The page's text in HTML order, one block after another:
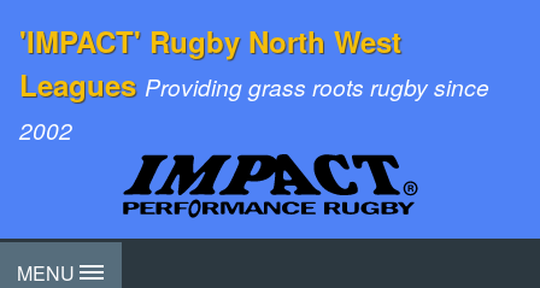
'IMPACT' Rugby North West
Leagues Providing grass roots rugby since
2002
MENU